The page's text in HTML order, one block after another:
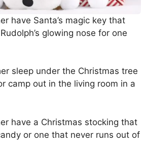
have Santa’s magic key that
glowing nose for one
sleep under the Christmas tree
camp out in the living room in a
have a Christmas stocking that
or one that never runs out of